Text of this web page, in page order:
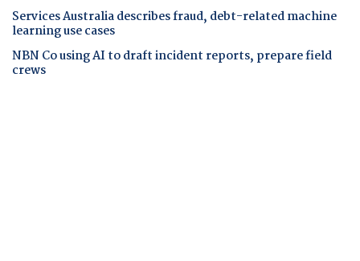
Services Australia describes fraud, debt-related machine
learning use cases
NBN Co using AI to draft incident reports, prepare field
crews